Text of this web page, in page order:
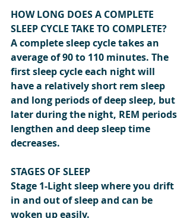
HOW LONG DOES A COMPLETE
SLEEP CYCLE TAKE TO COMPLETE?
A complete sleep cycle takes an
average of 90 to 110 minutes. The
first sleep cycle each night will
have a relatively short rem sleep
and long periods of deep sleep, but
later during the night, REM periods
lengthen and deep sleep time
decreases.
STAGES OF SLEEP
Stage 1-Light sleep where you drift
in and out of sleep and can be
woken up easily.